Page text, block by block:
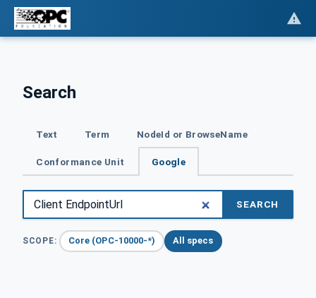
Search
Text Term NodeId or BrowseName
Conformance Unit Google
SEARCH
SCOPE: Core (OPC-10000-*) All specs